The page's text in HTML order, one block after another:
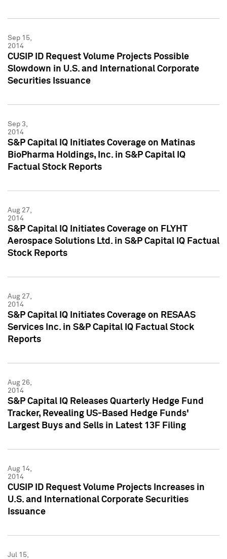
Sep 15,
2014
CUSIP ID Request Volume Projects Possible
Slowdown in U.S. and International Corporate
Securities Issuance
Sep 3,
2014
S&P Capital IQ Initiates Coverage on Matinas
BioPharma Holdings, Inc. in S&P Capital IQ
Factual Stock Reports
Aug 27,
2014
S&P Capital IQ Initiates Coverage on FLYHT
Aerospace Solutions Ltd. in S&P Capital IQ Factual
Stock Reports
Aug 27,
2014
S&P Capital IQ Initiates Coverage on RESAAS
Services Inc. in S&P Capital IQ Factual Stock
Reports
Aug 26,
2014
S&P Capital IQ Releases Quarterly Hedge Fund
Tracker, Revealing US-Based Hedge Funds'
Largest Buys and Sells in Latest 13F Filing
Aug 14,
2014
CUSIP ID Request Volume Projects Increases in
U.S. and International Corporate Securities
Issuance
Jul 15,